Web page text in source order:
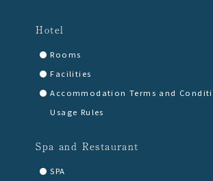
Hotel
Rooms
Facilities
Accommodation Terms and
Usage Rules
Spa and Restaurant
SPA